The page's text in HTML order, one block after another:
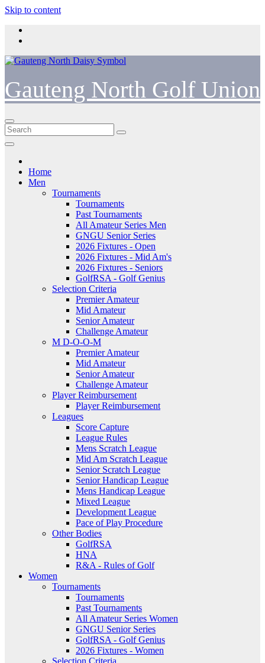
Skip to content
Gauteng North Golf Union
Home
Men
Tournaments
Tournaments
Past Tournaments
All Amateur Series Men
GNGU Senior Series
2026 Fixtures - Open
2026 Fixtures - Mid Am's
2026 Fixtures - Seniors
GolfRSA - Golf Genius
Selection Criteria
Premier Amateur
Mid Amateur
Senior Amateur
Challenge Amateur
M D-O-O-M
Premier Amateur
Mid Amateur
Senior Amateur
Challenge Amateur
Player Reimbursement
Player Reimbursement
Leagues
Score Capture
League Rules
Mens Scratch League
Mid Am Scratch League
Senior Scratch League
Senior Handicap League
Mens Handicap League
Mixed League
Development League
Pace of Play Procedure
Other Bodies
GolfRSA
HNA
R&A - Rules of Golf
Women
Tournaments
Tournaments
Past Tournaments
All Amateur Series Women
GNGU Senior Series
GolfRSA - Golf Genius
2026 Fixtures - Women
Selection Criteria